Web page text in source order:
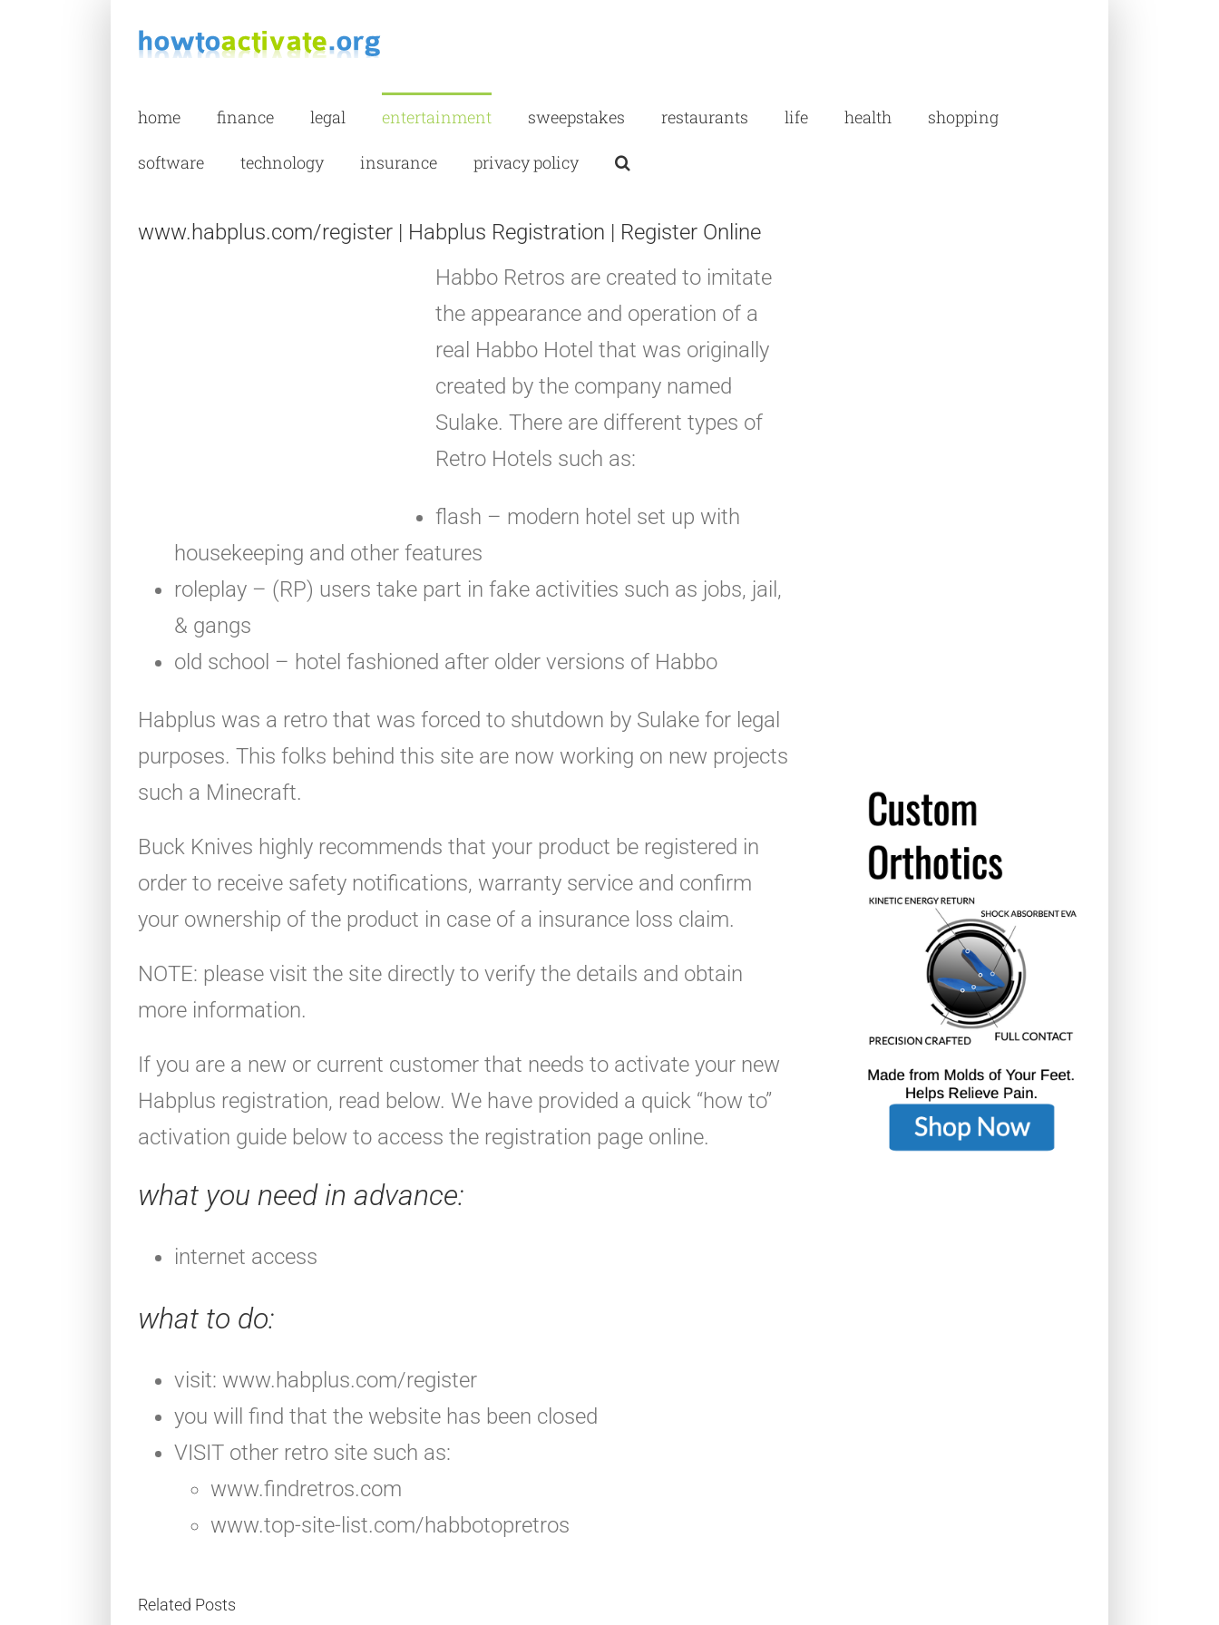
home finance legal entertainment sweepstakes restaurants life health shopping
software technology insurance privacy policy
www.habplus.com/register | Habplus Registration | Register Online
Habbo Retros are created to imitate
the appearance and operation of a
real Habbo Hotel that was originally
created by the company named
Sulake. There are different types of
Retro Hotels such as:
flash – modern hotel set up with
housekeeping and other features
roleplay – (RP) users take part in fake activities such as jobs, jail,
& gangs
old school – hotel fashioned after older versions of Habbo
Habplus was a retro that was forced to shutdown by Sulake for legal
purposes. This folks behind this site are now working on new projects
such a Minecraft.
Buck Knives highly recommends that your product be registered in
order to receive safety notifications, warranty service and confirm
your ownership of the product in case of a insurance loss claim.
NOTE: please visit the site directly to verify the details and obtain
more information.
If you are a new or current customer that needs to activate your new
Habplus registration, read below. We have provided a quick “how to”
activation guide below to access the registration page online.
what you need in advance:
internet access
what to do:
visit: www.habplus.com/register
you will find that the website has been closed
VISIT other retro site such as:
www.findretros.com
www.top-site-list.com/habbotopretros
Related Posts